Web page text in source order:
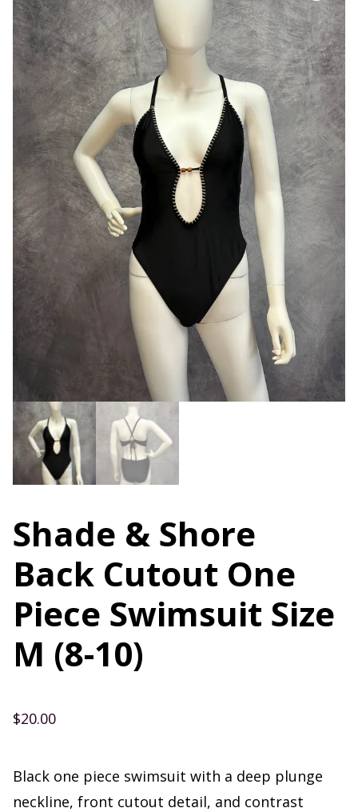
Shade & Shore
Back Cutout One
Piece Swimsuit Size
M (8-10)
$20.00
Black one piece swimsuit with a deep plunge
neckline, front cutout detail, and contrast